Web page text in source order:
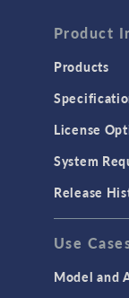
Product
Products
License
System
Release
Use
Model and